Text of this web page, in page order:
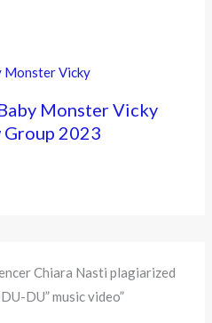
Monster Vicky
Group 2023
Chiara Nasti plagiarized
DU” music video”